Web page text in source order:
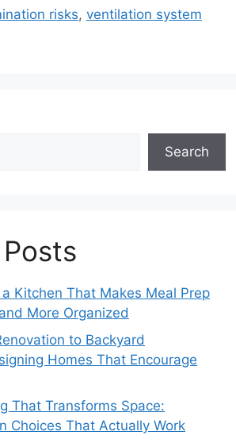
risks, ventilation system
Search
Kitchen That Makes Meal Prep
More Organized
to Backyard
Homes That Encourage
That Transforms Space:
Choices That Actually Work